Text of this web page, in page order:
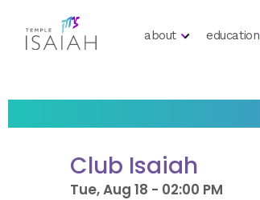
about education
Club Isaiah
Tue, Aug 18 - 02:00 PM